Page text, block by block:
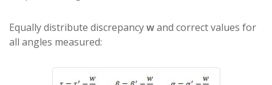
Equally distribute discrepancywand correct values for
all angles measured: